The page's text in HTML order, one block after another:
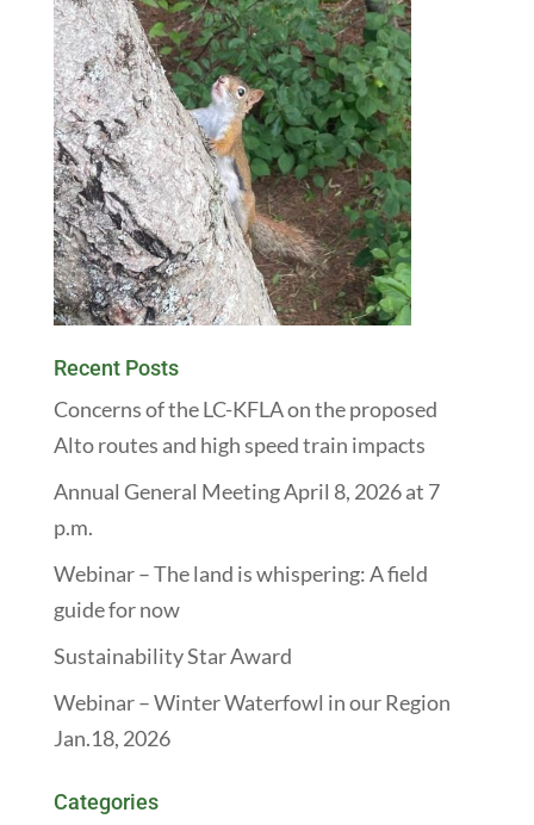
Recent Posts
Concerns of the LC-KFLA on the proposed
Alto routes and high speed train impacts
Annual General Meeting April 8, 2026 at 7
p.m.
Webinar – The land is whispering: A field
guide for now
Sustainability Star Award
Webinar – Winter Waterfowl in our Region
Jan.18, 2026
Categories